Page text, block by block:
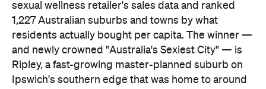
sexual wellness retailer's sales data and ranked
1,227 Australian suburbs and towns by what
residents actually bought per capita. The winner —
and newly crowned "Australia's Sexiest City" — is
Ripley, a fast-growing master-planned suburb on
Ipswich's southern edge that was home to around